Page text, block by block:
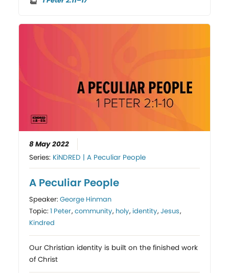
8 May 2022
Series: KiNDRED | A Peculiar People
A Peculiar People
Speaker:George Hinman
Topic:1 Peter,community, holy, identity,Jesus,
Kindred
Our Christian identity is built on the finished work
of Christ